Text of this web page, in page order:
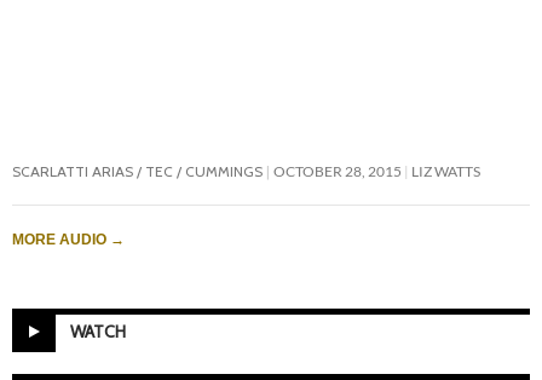
SCARLATTI ARIAS / TEC / CUMMINGS OCTOBER 28, 2015 LIZ WATTS
MORE AUDIO →
WATCH